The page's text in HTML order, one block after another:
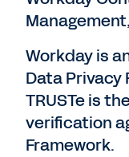
Workday is
Data Privacy
TRUSTe is
verification
Framework.